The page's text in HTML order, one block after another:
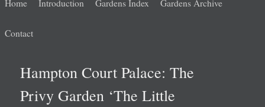
menu
content
content
Home Introduction Gardens Index Gardens Archive
Contact
Hampton Court Palace: The
Privy Garden ‘The Little